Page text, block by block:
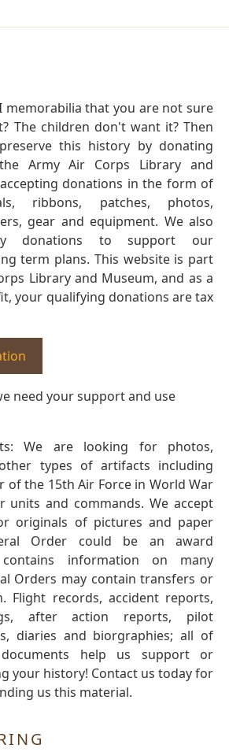
memorabilia that you are not sure
The children don't want it? Then
this history by donating
Army Air Corps Library and
donations in the form of
ribbons, patches, photos,
gear and equipment. We also
donations to support our
term plans. This website is part
Library and Museum, and as a
your qualifying donations are tax
need your support and use
We are looking for photos,
types of artifacts including
of the 15th Air Force in World War
units and commands. We accept
originals of pictures and paper
Order could be an award
information on many
Orders may contain transfers or
Flight records, accident reports,
after action reports, pilot
diaries and biorgraphies; all of
help us support or
your history! Contact us today for
us this material.